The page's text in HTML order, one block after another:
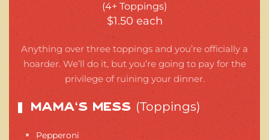
(4+ Toppings)
$1.50 each
Anything over three toppings and you’re officially a
hoarder. We’ll do it, but you’re going to pay for the
privilege of ruining your dinner.
Mama’s Mess(Toppings)
Pepperoni